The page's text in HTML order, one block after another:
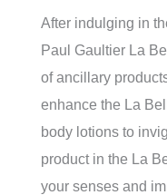
After indulging in
Paul Gaultier La
of ancillary
enhance the La
body lotions to
product in the La
your senses and